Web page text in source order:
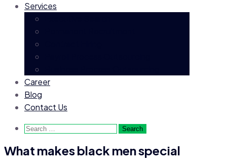
Services
Career
Blog
Contact Us
Search
What makes black men special